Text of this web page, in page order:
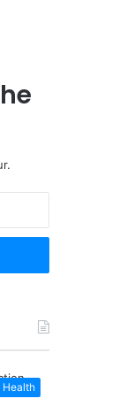
Health